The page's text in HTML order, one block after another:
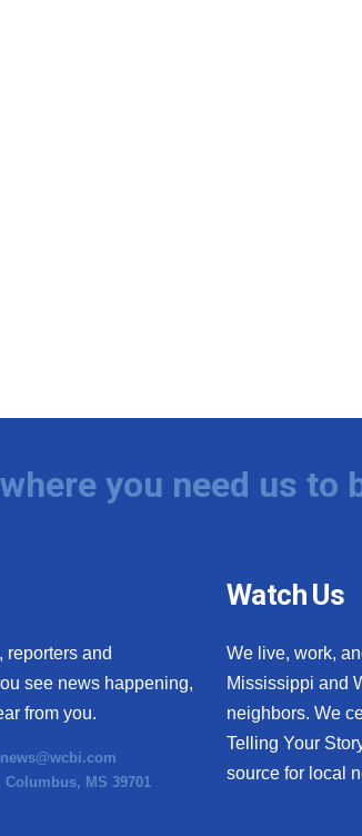
you need us to
reporters and
see news happening,
from you.
news@wcbi.com
MS 39701
Watch Us
We live, work,
Mississippi and
neighbors. We
Telling Your
source for local